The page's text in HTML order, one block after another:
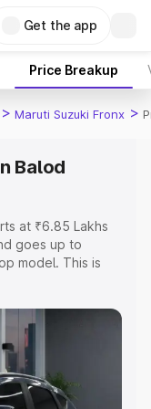
Get the app
Price Breakup
> Maruti Suzuki Fronx >
Balod
at ₹6.85 Lakhs
goes up to
model. This is
Cost.
price of
with key
the best option.